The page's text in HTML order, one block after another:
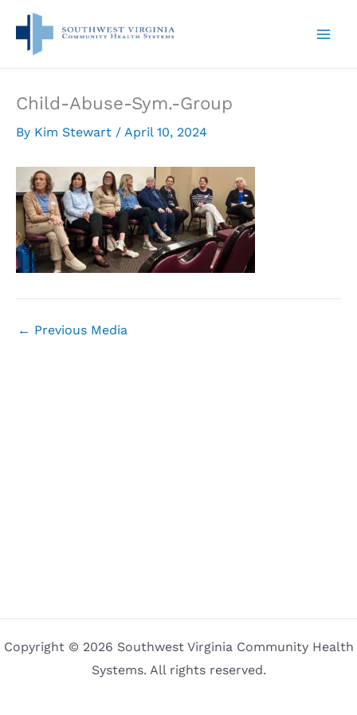
content
Child-Abuse-Sym.-Group
By Kim Stewart / April 10, 2024
← Previous Media
Copyright © 2026 Southwest Virginia Community Health
Systems. All rights reserved.